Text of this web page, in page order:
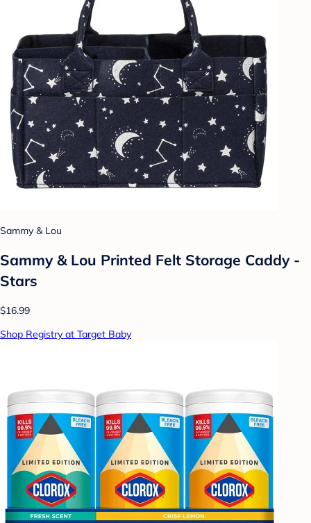
Sammy & Lou
Sammy & Lou Printed Felt Storage Caddy -
Stars
$16.99
Shop Registry at Target Baby